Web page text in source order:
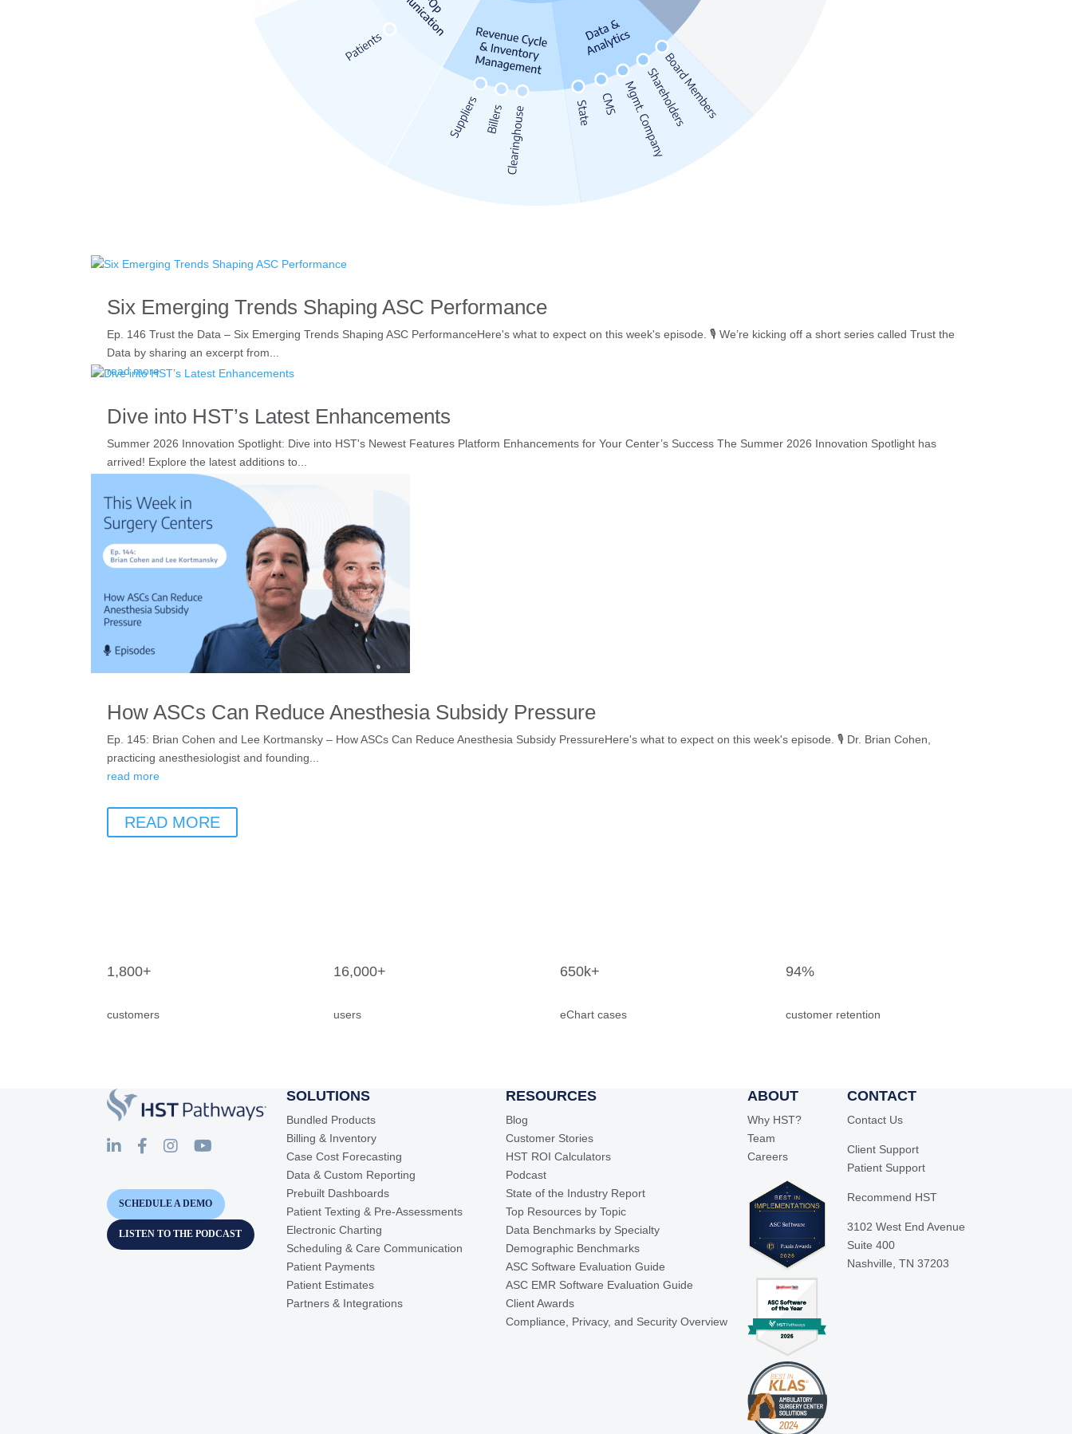
Six Emerging Trends Shaping ASC Performance
Ep. 146 Trust the Data – Six Emerging Trends Shaping ASC PerformanceHere's what to expect on this week's episode. 🎙️ We’re kicking off a short series called Trust the
Data by sharing an excerpt from...
read more
Dive into HST’s Latest Enhancements
Summer 2026 Innovation Spotlight: Dive into HST's Newest Features Platform Enhancements for Your Center’s Success The Summer 2026 Innovation Spotlight has
arrived! Explore the latest additions to...
How ASCs Can Reduce Anesthesia Subsidy Pressure
Ep. 145: Brian Cohen and Lee Kortmansky – How ASCs Can Reduce Anesthesia Subsidy PressureHere's what to expect on this week's episode. 🎙️ Dr. Brian Cohen,
practicing anesthesiologist and founding...
read more
READ MORE
1,800+
customers
16,000+
users
650k+
eChart cases
94%
customer retention
SCHEDULE A DEMO
LISTEN TO THE PODCAST
SOLUTIONS
Bundled Products
Billing & Inventory
Case Cost Forecasting
Data & Custom Reporting
Prebuilt Dashboards
Patient Texting & Pre-Assessments
Electronic Charting
Scheduling & Care Communication
Patient Payments
Patient Estimates
Partners & Integrations
RESOURCES
Blog
Customer Stories
HST ROI Calculators
Podcast
State of the Industry Report
Top Resources by Topic
Data Benchmarks by Specialty
Demographic Benchmarks
ASC Software Evaluation Guide
ASC EMR Software Evaluation Guide
Client Awards
Compliance, Privacy, and Security Overview
ABOUT
Why HST?
Team
Careers
CONTACT
Contact Us
Client Support
Patient Support
Recommend HST
3102 West End Avenue
Suite 400
Nashville, TN 37203